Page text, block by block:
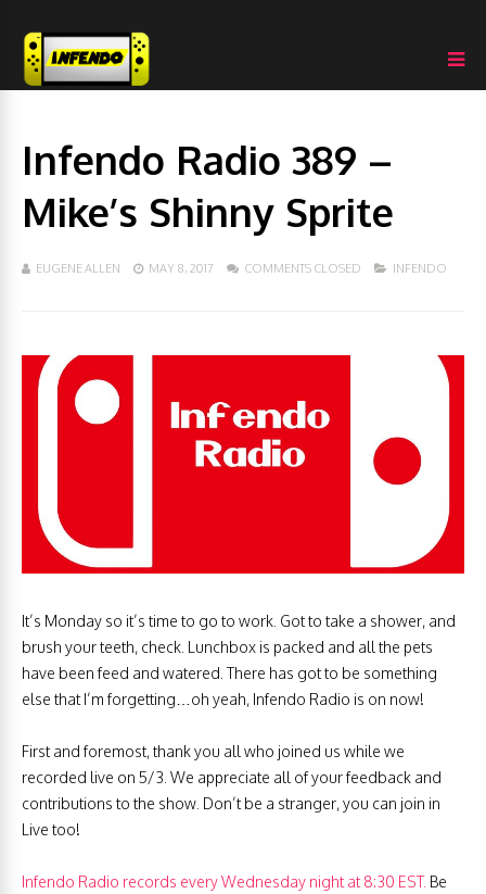
Infendo Radio 389 –
Mike’s Shinny Sprite
EUGENE ALLEN MAY 8, 2017 COMMENTS CLOSED INFENDO
It’s Monday so it’s time to go to work. Got to take a shower, and
brush your teeth, check. Lunchbox is packed and all the pets
have been feed and watered. There has got to be something
else that I’m forgetting…oh yeah, Infendo Radio is on now!
First and foremost, thank you all who joined us while we
recorded live on 5/3. We appreciate all of your feedback and
contributions to the show. Don’t be a stranger, you can join in
Live too!
Infendo Radio records every Wednesday night at 8:30 EST. Be